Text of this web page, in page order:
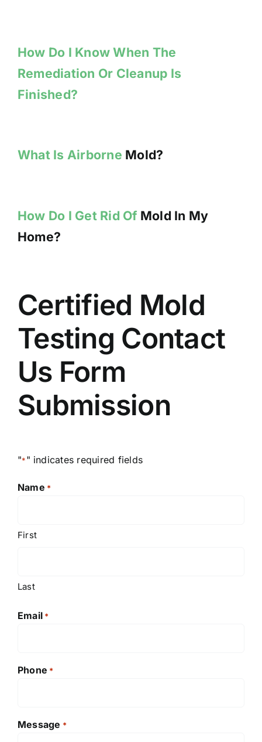
How Do I Know When The
Remediation Or Cleanup Is
Finished?
What Is Airborne Mold?
How Do I Get Rid OfMold In My
Home?
Certified Mold
Testing Contact
Us Form
Submission
"*" indicates required fields
Name *
First
Last
Email *
Phone *
Message *